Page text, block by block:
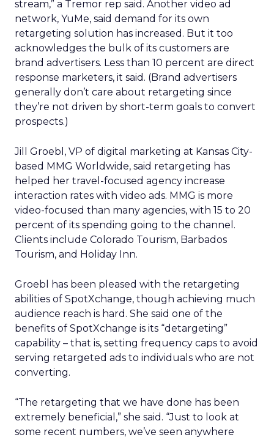
stream,” a Tremor rep said. Another video ad
network, YuMe, said demand for its own
retargeting solution has increased. But it too
acknowledges the bulk of its customers are
brand advertisers. Less than 10 percent are direct
response marketers, it said. (Brand advertisers
generally don’t care about retargeting since
they’re not driven by short-term goals to convert
prospects.)
Jill Groebl, VP of digital marketing at Kansas City-
based MMG Worldwide, said retargeting has
helped her travel-focused agency increase
interaction rates with video ads. MMG is more
video-focused than many agencies, with 15 to 20
percent of its spending going to the channel.
Clients include Colorado Tourism, Barbados
Tourism, and Holiday Inn.
Groebl has been pleased with the retargeting
abilities of SpotXchange, though achieving much
audience reach is hard. She said one of the
benefits of SpotXchange is its “detargeting”
capability – that is, setting frequency caps to avoid
serving retargeted ads to individuals who are not
converting.
“The retargeting that we have done has been
extremely beneficial,” she said. “Just to look at
some recent numbers, we’ve seen anywhere